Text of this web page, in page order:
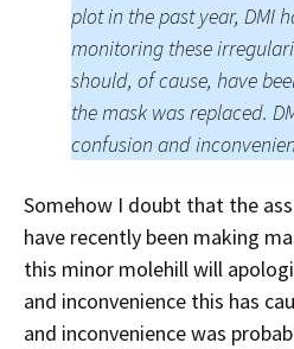
plot in the past year, DMI
monitoring these
should, of cause, have
the mask was replaced.
confusion and
Somehow I doubt that the
have recently been making
this minor molehill will
and inconvenience this has
and inconvenience was